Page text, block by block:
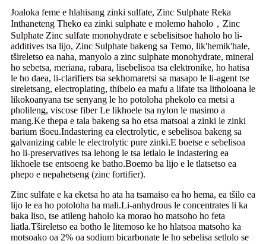
Joaloka feme e hlahisang zinki sulfate, Zinc Sulphate Reka
Inthaneteng Theko ea zinki sulphate e molemo haholo，Zinc
Sulphate Zinc sulfate monohydrate e sebelisitsoe haholo ho li-
additives tsa lijo, Zinc Sulphate bakeng sa Temo, lik'hemik'hale,
tšireletso ea naha, manyolo a zinc sulphate monohydrate, mineral
ho sebetsa, meriana, rabara, lisebelisoa tsa elektronike, ho hatisa
le ho daea, li-clarifiers tsa sekhomaretsi sa masapo le li-agent tse
sireletsang, electroplating, thibelo ea mafu a lifate tsa litholoana le
likokoanyana tse senyang le ho potoloha phekolo ea metsi a
pholileng, viscose fiber Le likhoele tsa nylon le masimo a
mang.Ke thepa e tala bakeng sa ho etsa matsoai a zinki le zinki
barium tšoeu.Indastering ea electrolytic, e sebelisoa bakeng sa
galvanizing cable le electrolytic pure zinki.E boetse e sebelisoa
ho li-preservatives tsa lehong le tsa letlalo le indastering ea
likhoele tse entsoeng ke batho.Boemo ba lijo e le tlatsetso ea
phepo e nepahetseng (zinc fortifier).
Zinc sulfate e ka eketsa ho ata ha tsamaiso ea ho hema, ea tšilo ea
lijo le ea ho potoloha ha mali.Li-anhydrous le concentrates li ka
baka liso, tse atileng haholo ka morao ho matsoho ho feta
liatla.Tšireletso ea botho le litemoso ke ho hlatsoa matsoho ka
motsoako oa 2% oa sodium bicarbonate le ho sebelisa setlolo se